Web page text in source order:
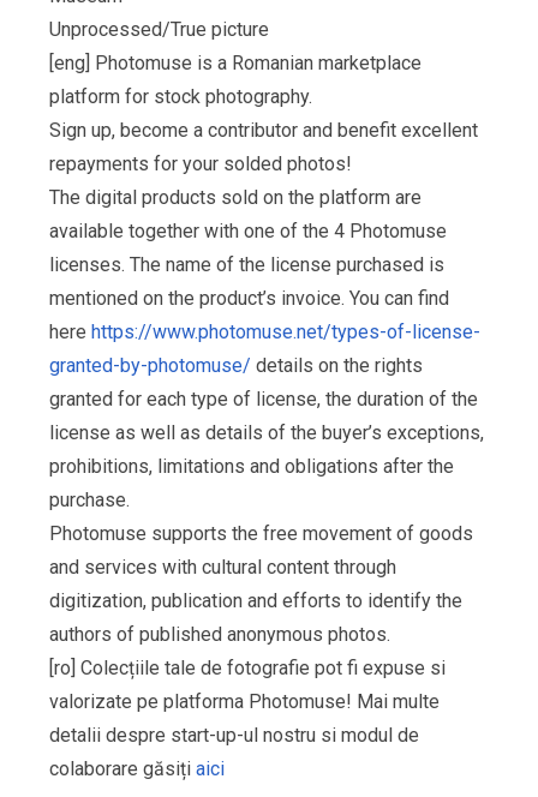
Unprocessed/True picture
[eng] Photomuse is a Romanian marketplace
platform for stock photography.
Sign up, become a contributor and benefit excellent
repayments for your solded photos!
The digital products sold on the platform are
available together with one of the 4 Photomuse
licenses. The name of the license purchased is
mentioned on the product’s invoice. You can find
here https://www.photomuse.net/types-of-license-
granted-by-photomuse/ details on the rights
granted for each type of license, the duration of the
license as well as details of the buyer’s exceptions,
prohibitions, limitations and obligations after the
purchase.
Photomuse supports the free movement of goods
and services with cultural content through
digitization, publication and efforts to identify the
authors of published anonymous photos.
[ro] Colecțiile tale de fotografie pot fi expuse si
valorizate pe platforma Photomuse! Mai multe
detalii despre start-up-ul nostru si modul de
colaborare găsiți aici